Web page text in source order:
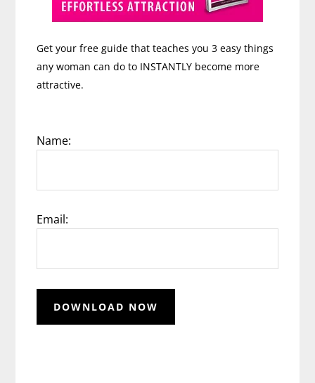
Get your free guide that teaches you 3 easy things
any woman can do to INSTANTLY become more
attractive.
Name:
Email: